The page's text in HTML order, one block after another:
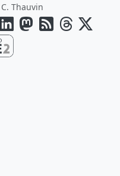
Thauvin